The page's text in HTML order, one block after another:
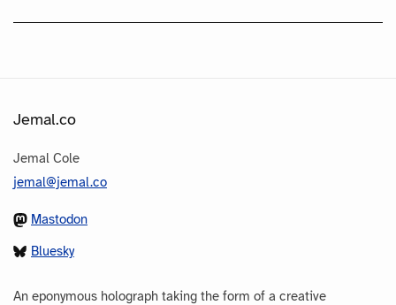
Jemal.co
Jemal Cole
jemal@jemal.co
Mastodon
Bluesky
An eponymous holograph taking the form of a creative